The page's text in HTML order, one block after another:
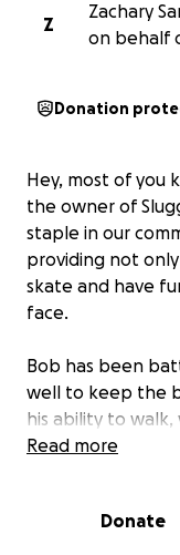
Z
Zachary
on behalf
Donation
Hey, most of you
the owner of
staple in our
providing not
skate and have
face.
Bob has been
well to keep the
his ability to walk,
However,
Read more
Donate